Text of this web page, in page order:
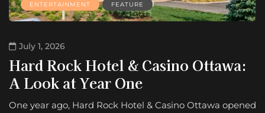
ENTERTAINMENT FEATURE
July 1, 2026
Hard Rock Hotel & Casino Ottawa:
A Look at Year One
One year ago, Hard Rock Hotel & Casino Ottawa opened